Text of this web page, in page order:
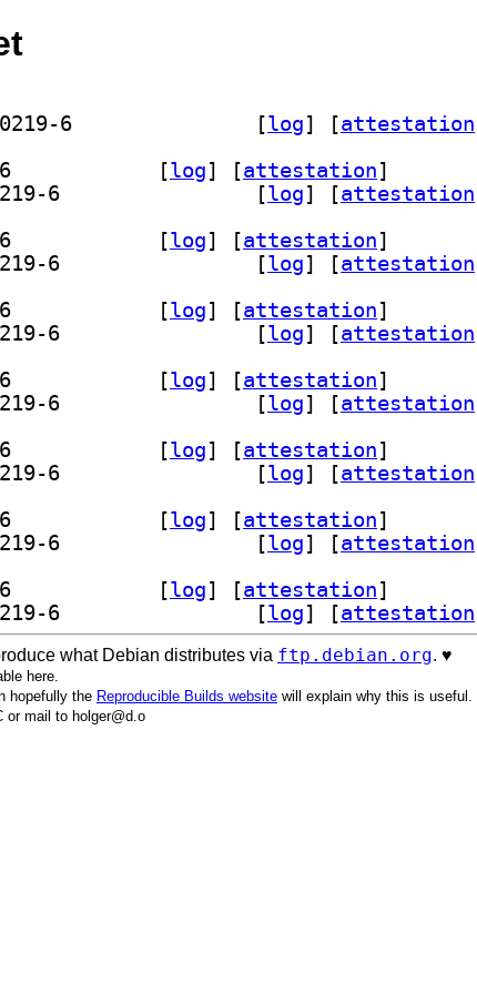
[log] [attestation
[log] [attestation]
[log] [attestation
[log] [attestation]
[log] [attestation
[log] [attestation]
[log] [attestation
[log] [attestation]
[log] [attestation
[log] [attestation]
[log] [attestation
[log] [attestation]
[log] [attestation
[log] [attestation]
[log] [attestation
what Debian distributes via ftp.debian.org. ♥️
here.
hopefully the Reproducible Builds website will explain why this is useful.
or mail to holger@d.o